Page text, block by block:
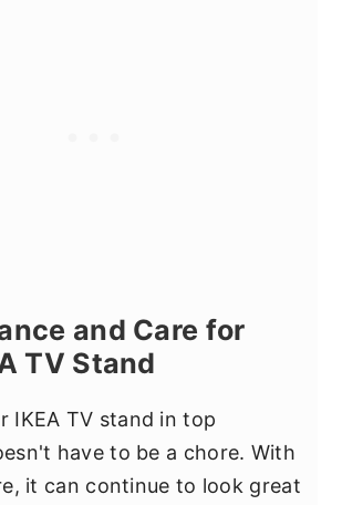
and Care for
TV Stand
IKEA TV stand in top
have to be a chore. With
it can continue to look great